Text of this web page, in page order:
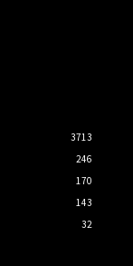
3713
246
170
143
32